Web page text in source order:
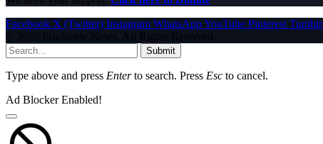
Facebook X (Twitter) Instagram WhatsAppYouTube Pinterest Tumblr
© 2026 InfoStride News. All Rights Reserved.
Submit
Type above and press Enterto search. Press Esc to cancel.
Ad Blocker Enabled!